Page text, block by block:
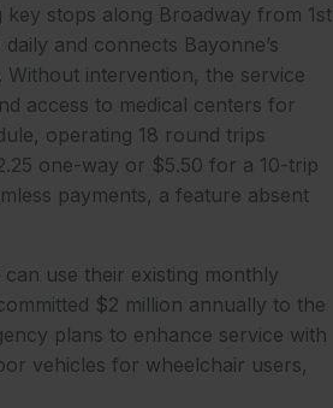
stops along Broadway from 1st
and connects Bayonne’s
intervention, the service
access to medical centers for
operating 18 round trips
one-way or $5.50 for a 10-trip
payments, a feature absent
use their existing monthly
$2 million annually to the
plans to enhance service with
vehicles for wheelchair users,